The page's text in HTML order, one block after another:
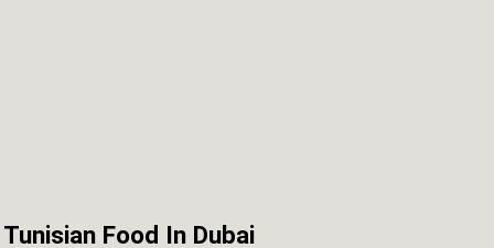
Tunisian Food In Dubai